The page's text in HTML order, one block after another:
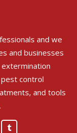
and we
and businesses
pest control
and tools